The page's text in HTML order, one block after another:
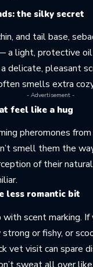
the silky secret
and tail base,
a light, protective
delicate, pleasant
smells extra
- Advertisement -
feel like a hug
pheromones
smell them the
of their
less romantic bit
scent marking.
or fishy, or
vet visit can spare